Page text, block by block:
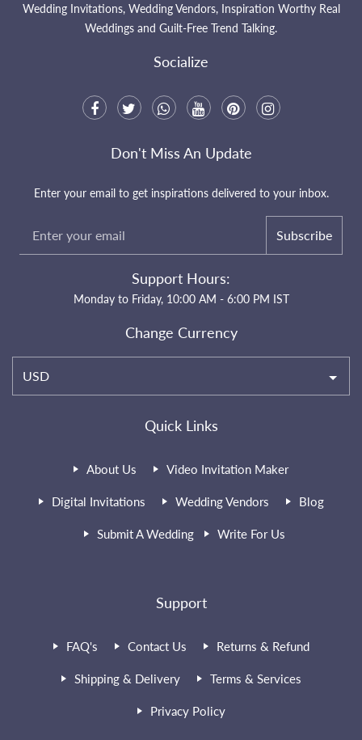
Wedding Invitations, Wedding Vendors, Inspiration Worthy Real
Weddings and Guilt-Free Trend Talking.
Socialize
Quick Links
About Us Video Invitation Maker
Digital Invitations Wedding Vendors Blog
Submit A Wedding Write For Us
Support
FAQ's Contact Us Returns & Refund
Shipping & Delivery Terms & Services
Privacy Policy
Don't Miss An Update
Enter your email to get inspirations delivered to your inbox.
Subscribe
Support Hours:
Monday to Friday, 10:00 AM - 6:00 PM IST
Change Currency
USD